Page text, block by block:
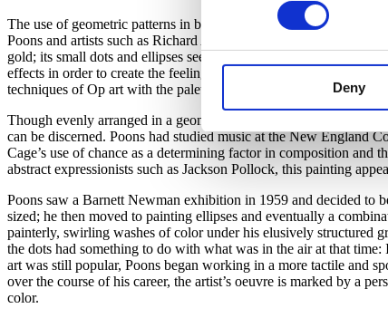
Deny
The use of geometric patterns in bright, often contrasting colors,
Poons and artists such as Richard Anuszkiewicz, Bridget Riley,
gold; its small dots and ellipses seem to pulsate. One of Poons’
effects in order to create the feeling of after-images
techniques of Op art with the palette of the movement that
Though evenly arranged in a geometric over-painted pattern, and
can be discerned. Poons had studied music at the New England
Cage’s use of chance as a determining factor in composition
abstract expressionists such as Jackson Pollock, this painting
Poons saw a Barnett Newman exhibition in 1959 and decided to
sized; he then moved to painting ellipses and eventually a
painterly, swirling washes of color under his elusively structured
the dots had something to do with what was in the air at that
art was still popular, Poons began working in a more tactile and
over the course of his career, the artist’s oeuvre is marked by a
color.